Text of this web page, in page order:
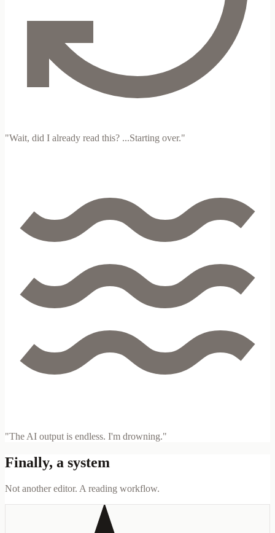
"Wait, did I already read this? ...Starting over."
"The AI output is endless. I'm drowning."
Finally, a system
Not another editor. A reading workflow.